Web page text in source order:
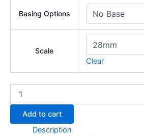
Basing Options
Scale
Clear
Heir
Reading
quantity
Add to cart
Description